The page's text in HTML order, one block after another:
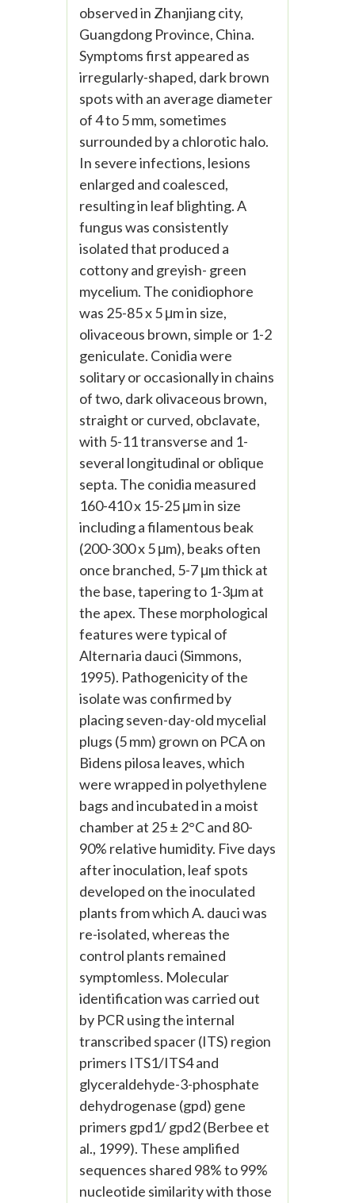
observed in Zhanjiang city,
Guangdong Province, China.
Symptoms first appeared as
irregularly-shaped, dark brown
spots with an average diameter
of 4 to 5 mm, sometimes
surrounded by a chlorotic halo.
In severe infections, lesions
enlarged and coalesced,
resulting in leaf blighting. A
fungus was consistently
isolated that produced a
cottony and greyish- green
mycelium. The conidiophore
was 25-85 x 5 μm in size,
olivaceous brown, simple or 1-2
geniculate. Conidia were
solitary or occasionally in chains
of two, dark olivaceous brown,
straight or curved, obclavate,
with 5-11 transverse and 1-
several longitudinal or oblique
septa. The conidia measured
160-410 x 15-25 μm in size
including a filamentous beak
(200-300 x 5 μm), beaks often
once branched, 5-7 μm thick at
the base, tapering to 1-3μm at
the apex. These morphological
features were typical of
Alternaria dauci (Simmons,
1995). Pathogenicity of the
isolate was confirmed by
placing seven-day-old mycelial
plugs (5 mm) grown on PCA on
Bidens pilosa leaves, which
were wrapped in polyethylene
bags and incubated in a moist
chamber at 25 ± 2°C and 80-
90% relative humidity. Five days
after inoculation, leaf spots
developed on the inoculated
plants from which A. dauci was
re-isolated, whereas the
control plants remained
symptomless. Molecular
identification was carried out
by PCR using the internal
transcribed spacer (ITS) region
primers ITS1/ITS4 and
glyceraldehyde-3-phosphate
dehydrogenase (gpd) gene
primers gpd1/ gpd2 (Berbee et
al., 1999). These amplified
sequences shared 98% to 99%
nucleotide similarity with those